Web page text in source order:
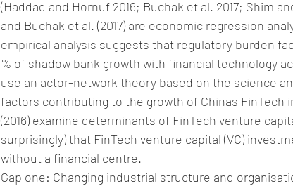
(Haddad and Hornuf 2016; Buchak et al. 2017; Shim
and Buchak et al. (2017) are economic regression
empirical analysis suggests that regulatory burden
% of shadow bank growth with financial technology
use an actor-network theory based on the science
factors contributing to the growth of Chinas FinTech
(2016) examine determinants of FinTech venture
surprisingly) that FinTech venture capital (VC)
without a financial centre.
Gap one: Changing industrial structure and